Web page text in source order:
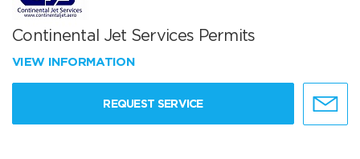
Continental Jet Services Permits
VIEW INFORMATION
REQUEST SERVICE